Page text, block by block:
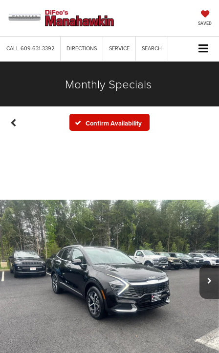
SAVED
CALL609-631-3392 DIRECTIONS SERVICE SEARCH
Monthly Specials
Confirm Availability